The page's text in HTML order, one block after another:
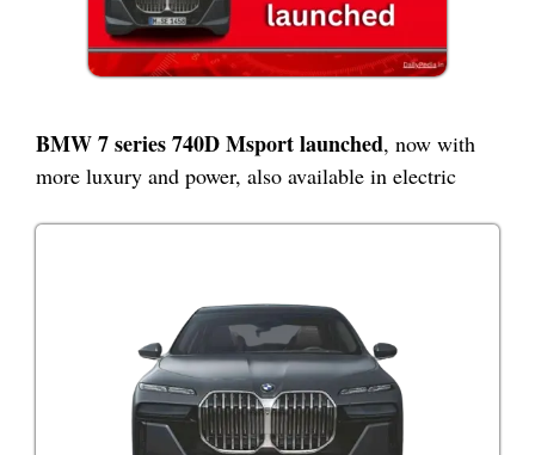
BMW 7 series 740D Msport launched, now with
more luxury and power, also available in electric